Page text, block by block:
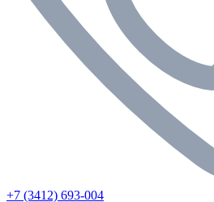
+7 (3412) 693-004